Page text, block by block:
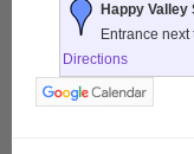
Happy Valley
Entrance
Directions